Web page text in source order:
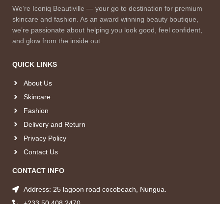
We’re Iconiq Beautiville — your go to destination for premium
skincare and fashion. As an award winning beauty boutique,
we’re passionate about helping you look good, feel confident,
and glow from the inside out.
QUICK LINKS
About Us
Skincare
Fashion
Delivery and Return
Privacy Policy
Contact Us
CONTACT INFO
Address: 25 lagoon road cocobeach, Nungua.